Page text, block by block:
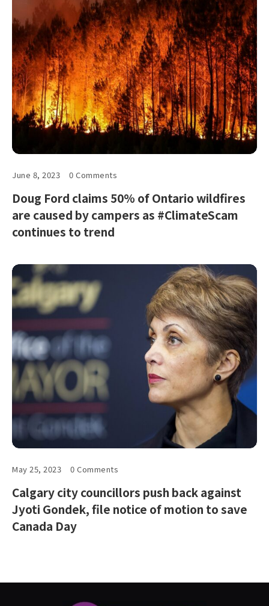
June 8, 2023 0 Comments
Doug Ford claims 50% of Ontario wildfires
are caused by campers as #ClimateScam
continues to trend
May 25, 2023 0 Comments
Calgary city councillors push back against
Jyoti Gondek, file notice of motion to save
Canada Day